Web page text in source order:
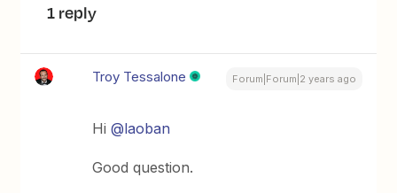
1 reply
Troy Tessalone Forum|Forum|2 years ago
Hi@laoban
Good question.